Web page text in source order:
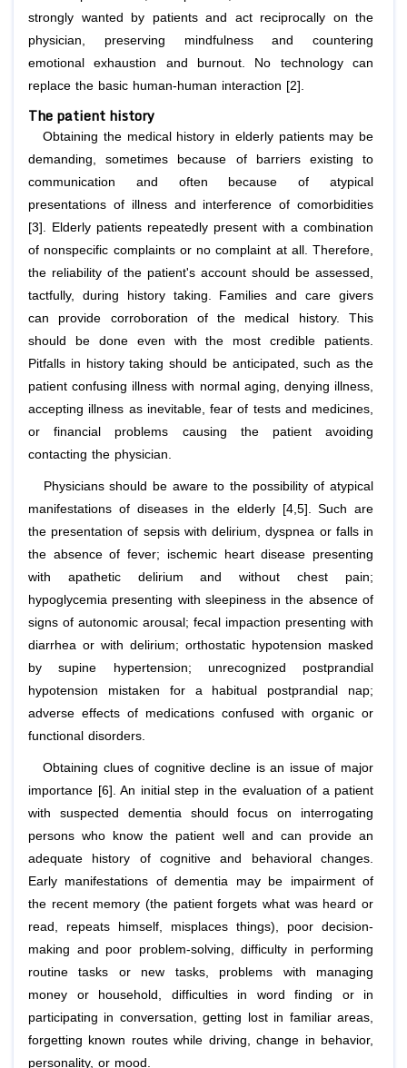
strongly wanted by patients and act reciprocally on the
physician, preserving mindfulness and countering
emotional exhaustion and burnout. No technology can
replace the basic human-human interaction [2].
The patient history
Obtaining the medical history in elderly patients may be
demanding, sometimes because of barriers existing to
communication and often because of atypical
presentations of illness and interference of comorbidities
[3]. Elderly patients repeatedly present with a combination
of nonspecific complaints or no complaint at all. Therefore,
the reliability of the patient's account should be assessed,
tactfully, during history taking. Families and care givers
can provide corroboration of the medical history. This
should be done even with the most credible patients.
Pitfalls in history taking should be anticipated, such as the
patient confusing illness with normal aging, denying illness,
accepting illness as inevitable, fear of tests and medicines,
or financial problems causing the patient avoiding
contacting the physician.
Physicians should be aware to the possibility of atypical
manifestations of diseases in the elderly [4,5]. Such are
the presentation of sepsis with delirium, dyspnea or falls in
the absence of fever; ischemic heart disease presenting
with apathetic delirium and without chest pain;
hypoglycemia presenting with sleepiness in the absence of
signs of autonomic arousal; fecal impaction presenting with
diarrhea or with delirium; orthostatic hypotension masked
by supine hypertension; unrecognized postprandial
hypotension mistaken for a habitual postprandial nap;
adverse effects of medications confused with organic or
functional disorders.
Obtaining clues of cognitive decline is an issue of major
importance [6]. An initial step in the evaluation of a patient
with suspected dementia should focus on interrogating
persons who know the patient well and can provide an
adequate history of cognitive and behavioral changes.
Early manifestations of dementia may be impairment of
the recent memory (the patient forgets what was heard or
read, repeats himself, misplaces things), poor decision-
making and poor problem-solving, difficulty in performing
routine tasks or new tasks, problems with managing
money or household, difficulties in word finding or in
participating in conversation, getting lost in familiar areas,
forgetting known routes while driving, change in behavior,
personality, or mood.